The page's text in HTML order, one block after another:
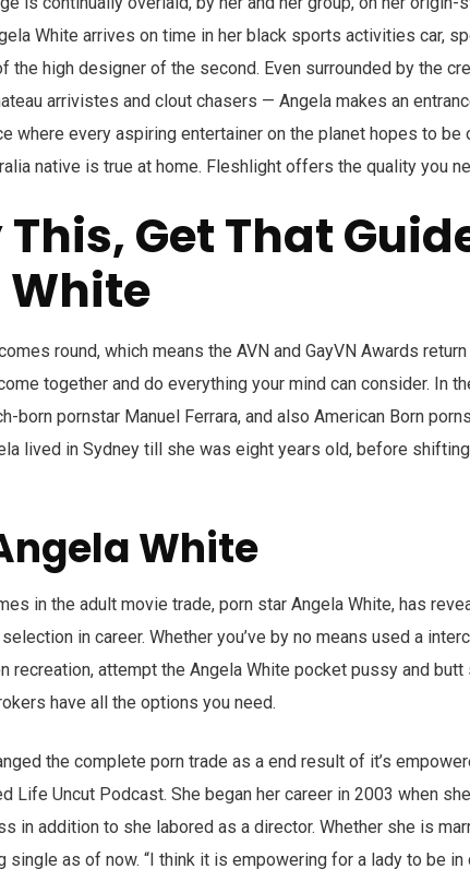
White arrives on time in her black sports activities car,
the high designer of the second. Even surrounded by the
arrivistes and clout chasers — Angela makes an
where every aspiring entertainer on the planet hopes to be
native is true at home. Fleshlight offers the quality you
This, Get That
round, which means the AVN and GayVN Awards
together and do everything your mind can consider. In
born pornstar Manuel Ferrara, and also American Born
lived in Sydney till she was eight years old, before
White
in the adult movie trade, porn star Angela White, has
in career. Whether you’ve by no means used a
recreation, attempt the Angela White pocket pussy and butt
have all the options you need.
the complete porn trade as a end result of it’s
Life Uncut Podcast. She began her career in 2003 when
in addition to she labored as a director. Whether she is
single as of now. “I think it is empowering for a lady to be